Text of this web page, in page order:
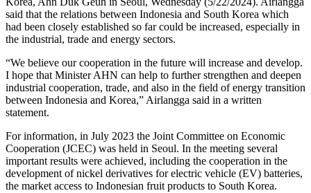
said that the relations between Indonesia and South Korea which
had been closely established so far could be increased, especially in
the industrial, trade and energy sectors.
“We believe our cooperation in the future will increase and develop.
I hope that Minister AHN can help to further strengthen and deepen
industrial cooperation, trade, and also in the field of energy transition
between Indonesia and Korea,” Airlangga said in a written
statement.
For information, in July 2023 the Joint Committee on Economic
Cooperation (JCEC) was held in Seoul. In the meeting several
important results were achieved, including the cooperation in the
development of nickel derivatives for electric vehicle (EV) batteries,
the market access to Indonesian fruit products to South Korea.